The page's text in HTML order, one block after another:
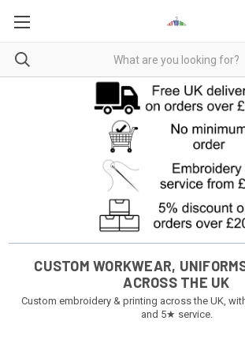
CUSTOM WORKWEAR,
ACROSS THE UK
Custom embroidery & printing across the UK,
and 5★ service.